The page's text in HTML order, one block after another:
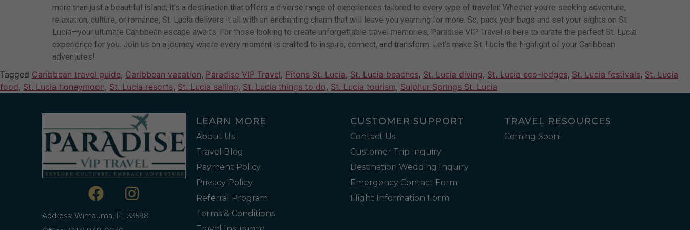
more than just a beautiful island; it’s a destination that offers a diverse range of experiences tailored to every type of traveler. Whether you’re seeking adventure,
relaxation, culture, or romance, St. Lucia delivers it all with an enchanting charm that will leave you yearning for more. So, pack your bags and set your sights on St.
Lucia—your ultimate Caribbean escape awaits. For those looking to create unforgettable travel memories, Paradise VIP Travel is here to curate the perfect St. Lucia
experience for you. Join us on a journey where every moment is crafted to inspire, connect, and transform. Let’s make St. Lucia the highlight of your Caribbean
adventures!
Tagged Caribbean travel guide, Caribbean vacation, Paradise VIP Travel, Pitons St. Lucia, St. Lucia beaches, St. Lucia diving, St. Lucia eco-lodges, St. Lucia festivals, St. Lucia
food, St. Lucia honeymoon, St. Lucia resorts, St. Lucia sailing, St. Lucia things to do, St. Lucia tourism, Sulphur Springs St. Lucia
Address: Wimauma, FL 33598
LEARN MORE
About Us
Travel Blog
Payment Policy
Privacy Policy
Referral Program
Terms & Conditions
CUSTOMER SUPPORT
Contact Us
Customer Trip Inquiry
Destination Wedding Inquiry
Emergency Contact Form
Flight Information Form
TRAVEL RESOURCES
Coming Soon!